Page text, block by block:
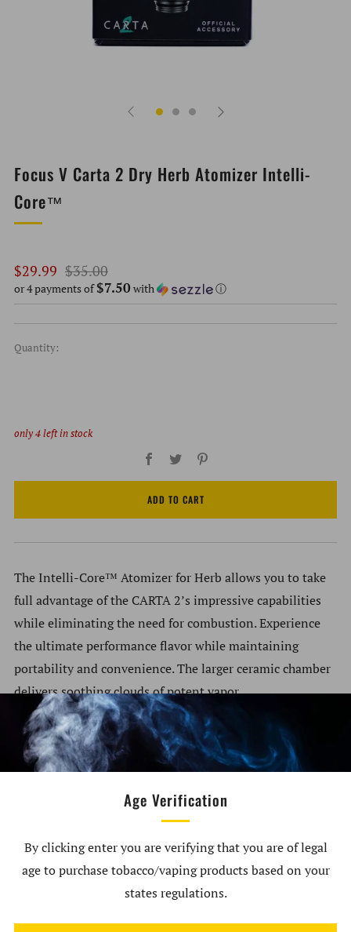
Age Verification
By clicking enter you are verifying that you are of legal
age to purchase tobacco/vaping products based on your
states regulations.
Focus V Carta 2 Dry Herb Atomizer Intelli-
Core™
Regular
price
$29.99 Sale
price
$35.00
or 4 payments of$7.50with ⓘ
Quantity:
only4left in stock
Facebook
Twitter
ADD TO CART
The Intelli-Core™ Atomizer for Herb allows you to take
full advantage of the CARTA 2’s impressive capabilities
while eliminating the need for combustion. Experience
the ultimate performance flavor while maintaining
portability and convenience. The larger ceramic chamber
delivers soothing clouds of potent vapor.
Dry Herb Atomizer
Not To Be Used With Concentrates
Carb Cap or Chromatix Carb Cap
Customer Reviews